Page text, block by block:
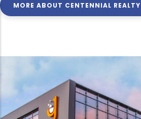
MORE ABOUT CENTENNIAL REALTY